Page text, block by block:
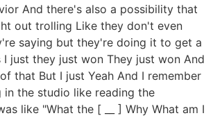
And there's also a possibility that
out trolling Like they don't even
saying but they're doing it to get a
I just they just won They just won And
that But I just Yeah And I remember
in the studio like reading the
like "What the [ __ ] Why What am I